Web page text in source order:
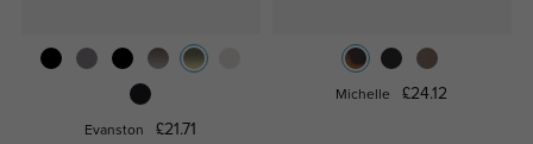
Evanston £21.71
Michelle £24.12